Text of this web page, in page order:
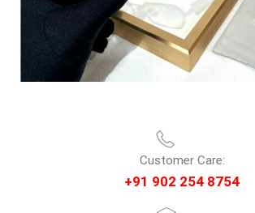
Customer Care:
+91 902 254 8754